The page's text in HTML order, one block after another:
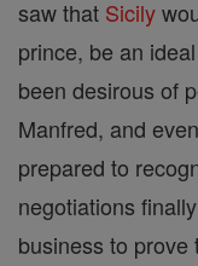
saw that Sicily
prince, be an
been desirous of
Manfred, and
prepared to
negotiations
business to prove